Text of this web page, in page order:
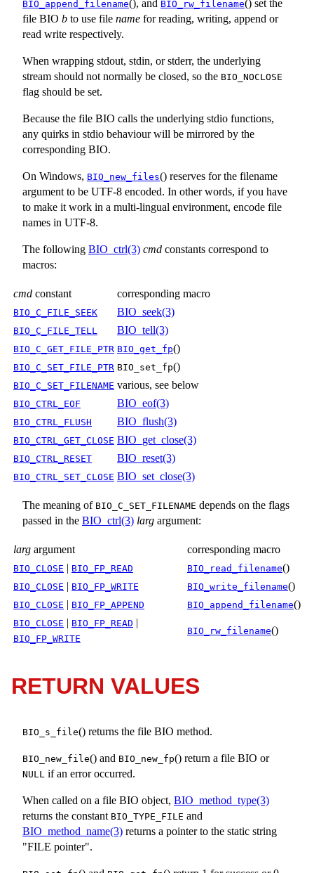
BIO_append_filename(), and BIO_rw_filename() set the
file BIO b to use file name for reading, writing, append or
read write respectively.
When wrapping stdout, stdin, or stderr, the underlying
stream should not normally be closed, so the BIO_NOCLOSE
flag should be set.
Because the file BIO calls the underlying stdio functions,
any quirks in stdio behaviour will be mirrored by the
corresponding BIO.
On Windows, BIO_new_files() reserves for the filename
argument to be UTF-8 encoded. In other words, if you have
to make it work in a multi-lingual environment, encode file
names in UTF-8.
The following BIO_ctrl(3) cmd constants correspond to
macros:
cmd constant corresponding macro
BIO_C_FILE_SEEK BIO_seek(3)
BIO_C_FILE_TELL BIO_tell(3)
BIO_C_GET_FILE_PTR BIO_get_fp()
BIO_C_SET_FILE_PTR BIO_set_fp()
BIO_C_SET_FILENAME various, see below
BIO_CTRL_EOF BIO_eof(3)
BIO_CTRL_FLUSH BIO_flush(3)
BIO_CTRL_GET_CLOSE BIO_get_close(3)
BIO_CTRL_RESET BIO_reset(3)
BIO_CTRL_SET_CLOSE BIO_set_close(3)
The meaning of BIO_C_SET_FILENAME depends on the flags
passed in the BIO_ctrl(3) larg argument:
larg argument corresponding macro
BIO_CLOSE | BIO_FP_READ BIO_read_filename()
BIO_CLOSE | BIO_FP_WRITE BIO_write_filename()
BIO_CLOSE | BIO_FP_APPEND BIO_append_filename()
BIO_CLOSE | BIO_FP_READ |
BIO_FP_WRITE
BIO_rw_filename()
RETURN VALUES
BIO_s_file() returns the file BIO method.
BIO_new_file() and BIO_new_fp() return a file BIO or
NULL if an error occurred.
When called on a file BIO object, BIO_method_type(3)
returns the constant BIO_TYPE_FILE and
BIO_method_name(3) returns a pointer to the static string
"FILE pointer".